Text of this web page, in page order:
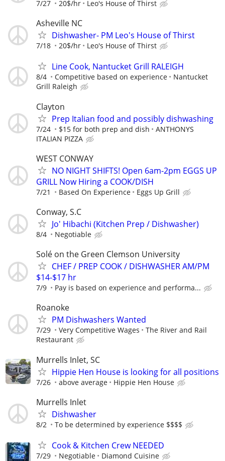
7/27 20$/hr Leo's House of Thirst
Asheville NC
Dishwasher- PM Leo's House of Thirst
7/18 20$/hr Leo's House of Thirst
Line Cook, Nantucket Grill RALEIGH
8/4 Competitive based on experience
Nantucket
Grill Raleigh
Clayton
Prep Italian food and possibly dishwashing
7/24 $15 for both prep and dish
ANTHONYS
ITALIAN PIZZA
WEST CONWAY
NO NIGHT SHIFTS! Open 6am-2pm EGGS UP
GRILL Now Hiring a COOK/DISH
7/21 Based On Experience Eggs Up Grill
Conway, S.C
Jo' Hibachi (Kitchen Prep / Dishwasher)
8/4 Negotiable
Solé on the Green Clemson University
CHEF / PREP COOK / DISHWASHER AM/PM
$14-$17 hr
7/9 Pay is based on experience and performa...
Roanoke
PM Dishwashers Wanted
7/29 Very Competitive Wages
The River and Rail
Restaurant
Murrells Inlet, SC
Hippie Hen House is looking for all positions
7/26 above average Hippie Hen House
Murrells Inlet
Dishwasher
8/2 To be determined by experience $$$$
Cook & Kitchen Crew NEEDED
7/29 Negotiable Diamond Cuisine